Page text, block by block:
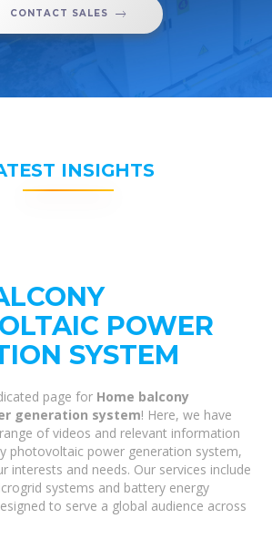
CONTACT SALES
INSIGHTS
POWER
SYSTEM
page for Home balcony
generation system! Here, we have
of videos and relevant information
photovoltaic power generation system,
interests and needs. Our services include
systems and battery energy
to serve a global audience across